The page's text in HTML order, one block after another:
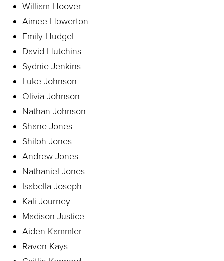
William Hoover
Aimee Howerton
Emily Hudgel
David Hutchins
Sydnie Jenkins
Luke Johnson
Olivia Johnson
Nathan Johnson
Shane Jones
Shiloh Jones
Andrew Jones
Nathaniel Jones
Isabella Joseph
Kali Journey
Madison Justice
Aiden Kammler
Raven Kays